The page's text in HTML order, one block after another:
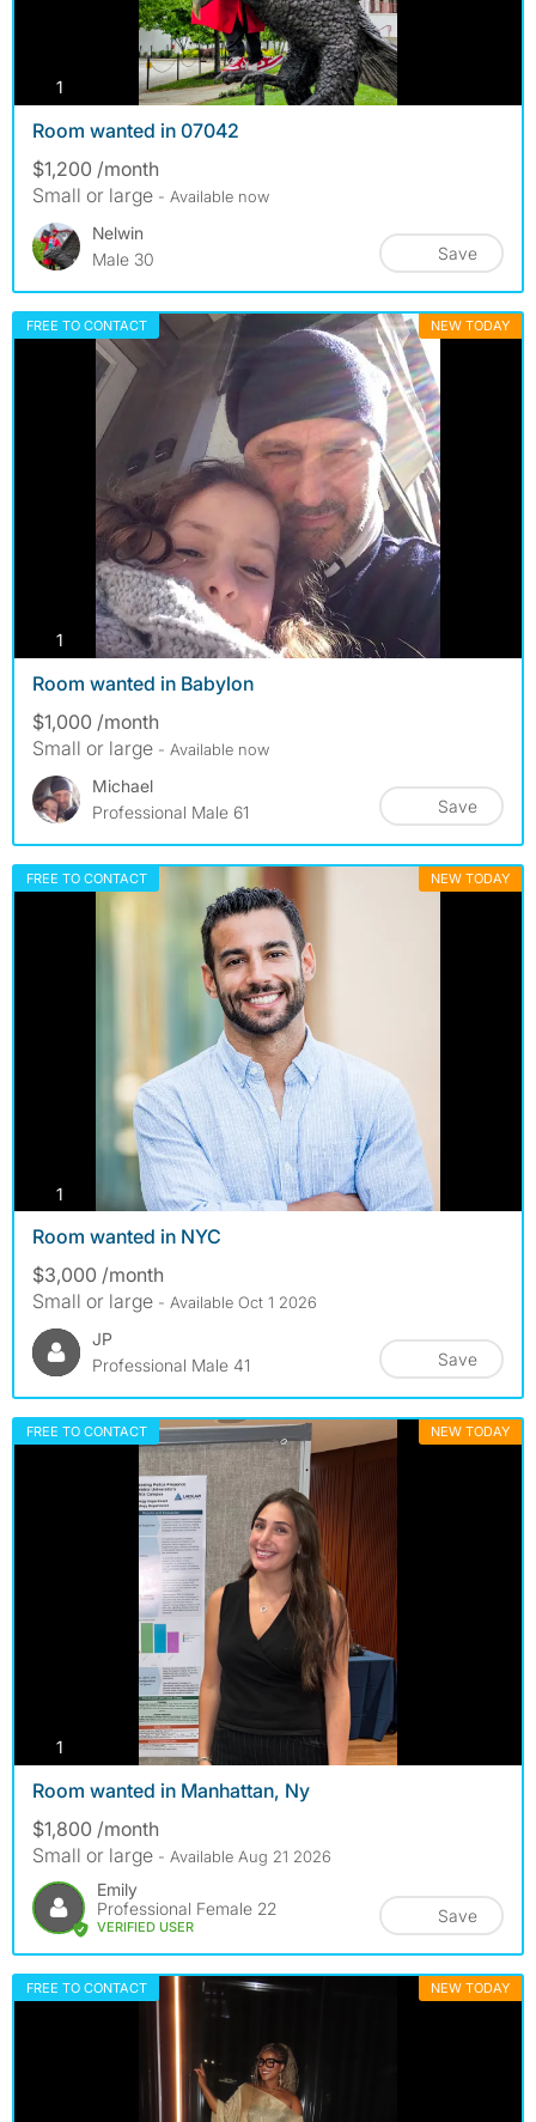
1
Room wanted in 07042
$1,200 /month
Small or large - Available now
Nelwin
Male 30
Save
FREE TO CONTACT NEW TODAY
1 photos
Room wanted in Babylon
$1,000 /month
Small or large - Available now
Michael
Professional Male 61
Save
FREE TO CONTACT NEW TODAY
1
Room wanted in NYC
$3,000 /month
Small or large - Available Oct 1 2026
JP
Professional Male 41
Save
FREE TO CONTACT NEW TODAY
1
Room wanted in Manhattan, Ny
$1,800 /month
Small or large - Available Aug 21 2026
Emily
Professional Female 22
VERIFIED USER
Save
FREE TO CONTACT NEW TODAY